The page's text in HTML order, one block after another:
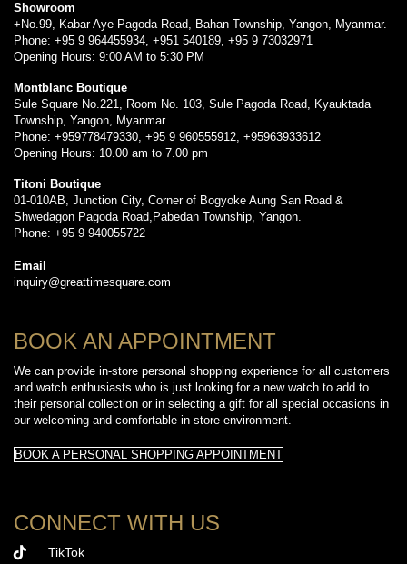
Showroom
+No.99, Kabar Aye Pagoda Road, Bahan Township, Yangon, Myanmar.
Phone: +95 9 964455934, +951 540189, +95 9 73032971
Opening Hours: 9:00 AM to 5:30 PM
Montblanc Boutique
Sule Square No.221, Room No. 103, Sule Pagoda Road, Kyauktada
Township, Yangon, Myanmar.
Phone: +959778479330, +95 9 960555912, +95963933612
Opening Hours: 10.00 am to 7.00 pm
Titoni Boutique
01-010AB, Junction City, Corner of Bogyoke Aung San Road &
Shwedagon Pagoda Road,Pabedan Township, Yangon.
Phone: +95 9 940055722
Email
inquiry@greattimesquare.com
BOOK AN APPOINTMENT
We can provide in-store personal shopping experience for all customers
and watch enthusiasts who is just looking for a new watch to add to
their personal collection or in selecting a gift for all special occasions in
our welcoming and comfortable in-store environment.
BOOK A PERSONAL SHOPPING APPOINTMENT
CONNECT WITH US
TikTok